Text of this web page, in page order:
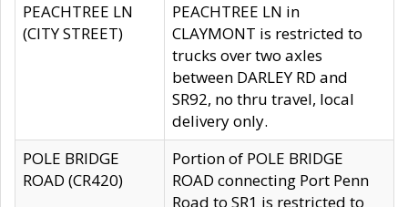
PEACHTREE LN
(CITY STREET)
PEACHTREE LN in
CLAYMONT is restricted to
trucks over two axles
between DARLEY RD and
SR92, no thru travel, local
delivery only.
POLE BRIDGE
ROAD (CR420)
Portion of POLE BRIDGE
ROAD connecting Port Penn
Road to SR1 is restricted to